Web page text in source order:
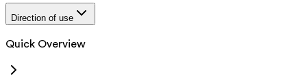
Direction of use
Quick Overview